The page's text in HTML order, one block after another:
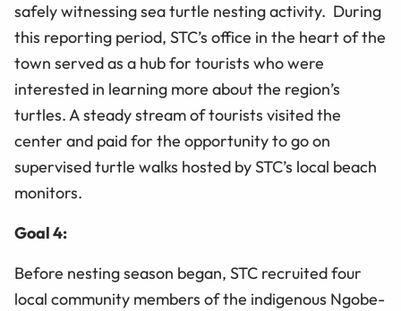
safely witnessing sea turtle nesting activity. During
this reporting period, STC’s office in the heart of the
town served as a hub for tourists who were
interested in learning more about the region’s
turtles. A steady stream of tourists visited the
center and paid for the opportunity to go on
supervised turtle walks hosted by STC’s local beach
monitors.
Goal 4:
Before nesting season began, STC recruited four
local community members of the indigenous Ngobe-